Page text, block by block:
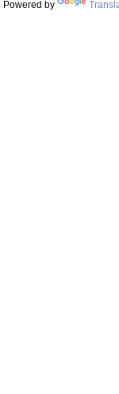
Powered by